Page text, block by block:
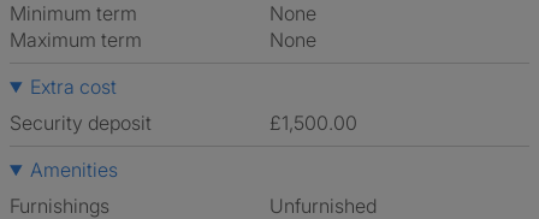
Minimum term
None
Maximum term
None
Extra cost
Security deposit
£1,500.00
Amenities
Furnishings
Unfurnished